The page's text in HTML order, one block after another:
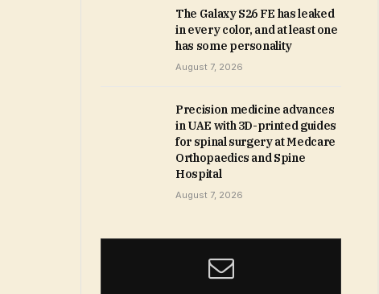
The Galaxy S26 FE has leaked
in every color, and at least one
has some personality
August 7, 2026
Precision medicine advances
in UAE with 3D-printed guides
for spinal surgery at Medcare
Orthopaedics and Spine
Hospital
August 7, 2026